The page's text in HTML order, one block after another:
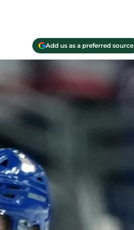
Add us as a preferred source